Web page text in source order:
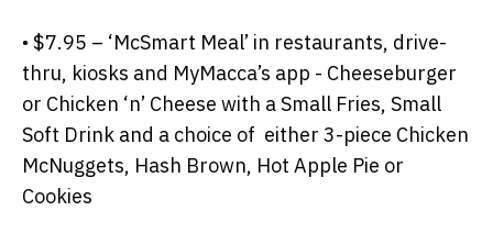
• $7.95 – ‘McSmart Meal’ in restaurants, drive-
thru, kiosks and MyMacca’s app - Cheeseburger
or Chicken ‘n’ Cheese with a Small Fries, Small
Soft Drink and a choice of either 3-piece Chicken
McNuggets, Hash Brown, Hot Apple Pie or
Cookies